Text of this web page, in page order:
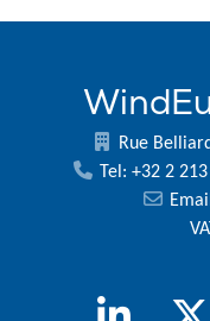
Rue
Tel: +32 2